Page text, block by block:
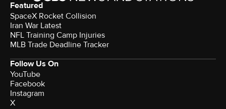
Featured
SpaceX Rocket Collision
Iran War Latest
NFL Training Camp Injuries
MLB Trade Deadline Tracker
Follow Us On
YouTube
Facebook
Instagram
X